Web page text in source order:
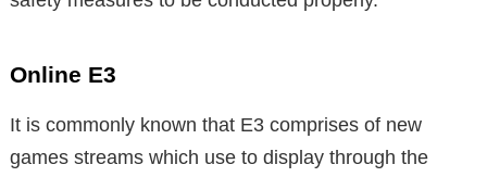
Online E3
It is commonly known that E3 comprises of new
games streams which use to display through the